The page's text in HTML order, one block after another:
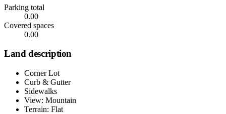
Parking total
0.00
Covered spaces
0.00
Land description
Corner Lot
Curb & Gutter
Sidewalks
View: Mountain
Terrain: Flat